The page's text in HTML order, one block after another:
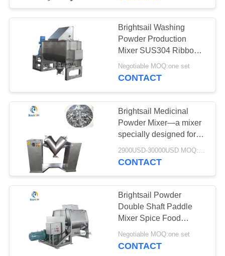
Dryer Oven
Machine
65
Conveyor Feeder
Systems
15
Brightsail Washing
Powder Production
Mixer SUS304 Ribbon
Blender
Negotiable MOQ:one set
CONTACT
Brightsail Medicinal
Powder Mixer—a mixer
specially designed for
mixing medicinal
powders
CONTACT
Brightsail Powder
Double Shaft Paddle
Mixer Spice Food
Powder mixer with CE
Negotiable MOQ:one set
CONTACT